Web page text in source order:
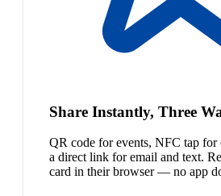
Share Instantly, Three
QR code for events, NFC tap for
a direct link for email and text.
card in their browser — no app